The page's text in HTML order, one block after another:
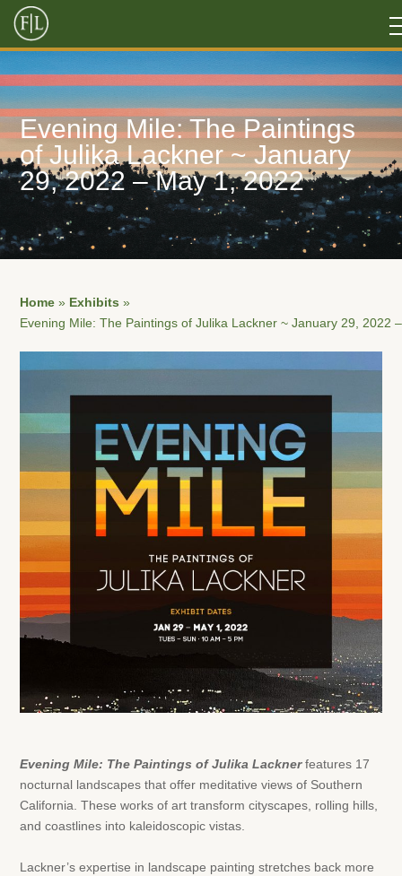
Evening Mile: The Paintings
of Julika Lackner ~ January
29, 2022 – May 1, 2022
Home » Exhibits »
Evening Mile: The Paintings of Julika Lackner ~ January 29, 2022
Evening Mile: The Paintings of Julika Lacknerfeatures 17
nocturnal landscapes that offer meditative views of Southern
California. These works of art transform cityscapes, rolling hills,
and coastlines into kaleidoscopic vistas.
Lackner’s expertise in landscape painting stretches back more